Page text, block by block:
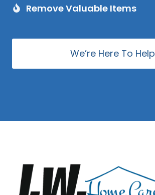
Remove Valuable Items
We’re Here To Help